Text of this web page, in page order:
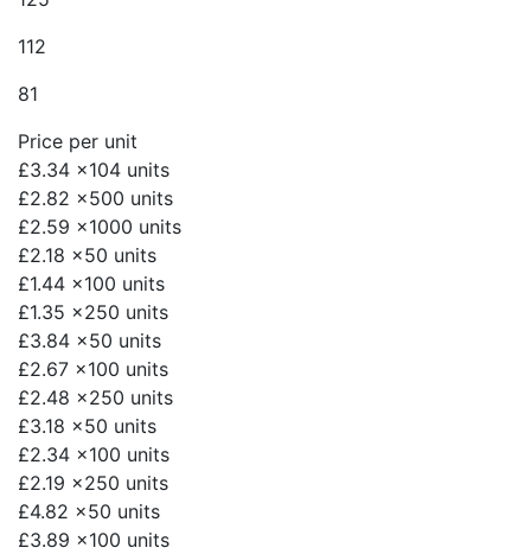
112
81
Price per unit
£3.34 x104 units
£2.82 x500 units
£2.59 x1000 units
£2.18 x50 units
£1.44 x100 units
£1.35 x250 units
£3.84 x50 units
£2.67 x100 units
£2.48 x250 units
£3.18 x50 units
£2.34 x100 units
£2.19 x250 units
£4.82 x50 units
£3.89 x100 units